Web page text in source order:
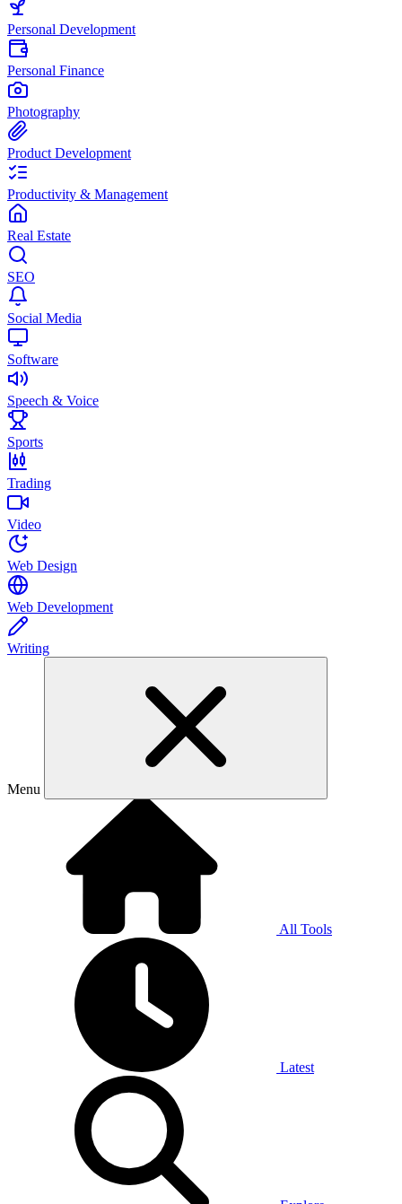
Personal Development
Personal Finance
Photography
Product Development
Productivity & Management
Real Estate
SEO
Social Media
Software
Speech & Voice
Sports
Trading
Video
Web Design
Web Development
Writing
Menu
All Tools
Latest